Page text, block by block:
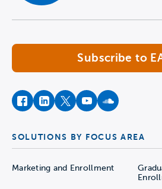
Subscribe to
facebookinstagram
twitteryoutubesoundcloud
SOLUTIONS BY FOCUS AREA
Marketing and Enrollment